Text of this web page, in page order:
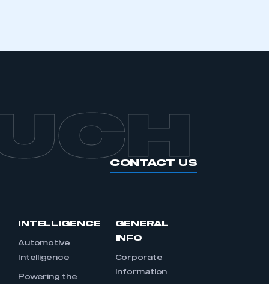
CONTACT US
INTELLIGENCE
Automotive
Intelligence
Powering the
GENERAL
INFO
Corporate
Information